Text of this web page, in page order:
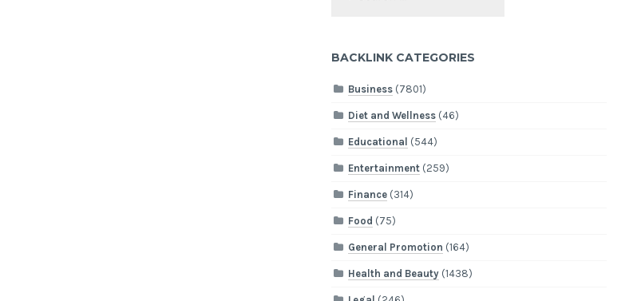
BACKLINK CATEGORIES
Business (7801)
Diet and Wellness (46)
Educational (544)
Entertainment (259)
Finance (314)
Food (75)
General Promotion (164)
Health and Beauty (1438)